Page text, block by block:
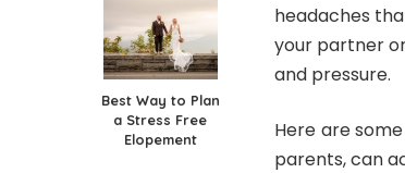
Best Way to Plan
a Stress Free
Elopement
headaches
your partner
and pressure.
Here are
parents, can